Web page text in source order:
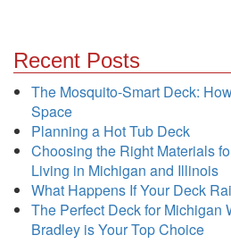
Recent Posts
The Mosquito-Smart Deck:
Space
Planning a Hot Tub Deck
Choosing the Right Materials
Living in Michigan and Illinois
What Happens If Your Deck
The Perfect Deck for Michigan
Bradley is Your Top Choice